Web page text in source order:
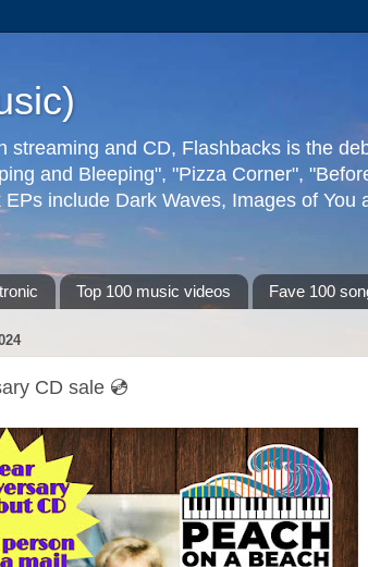
and CD, Flashbacks is the
and Bleeping", "Pizza Corner",
include Dark Waves, Images of
Top 100 music videos Fave 100
CD sale 💿